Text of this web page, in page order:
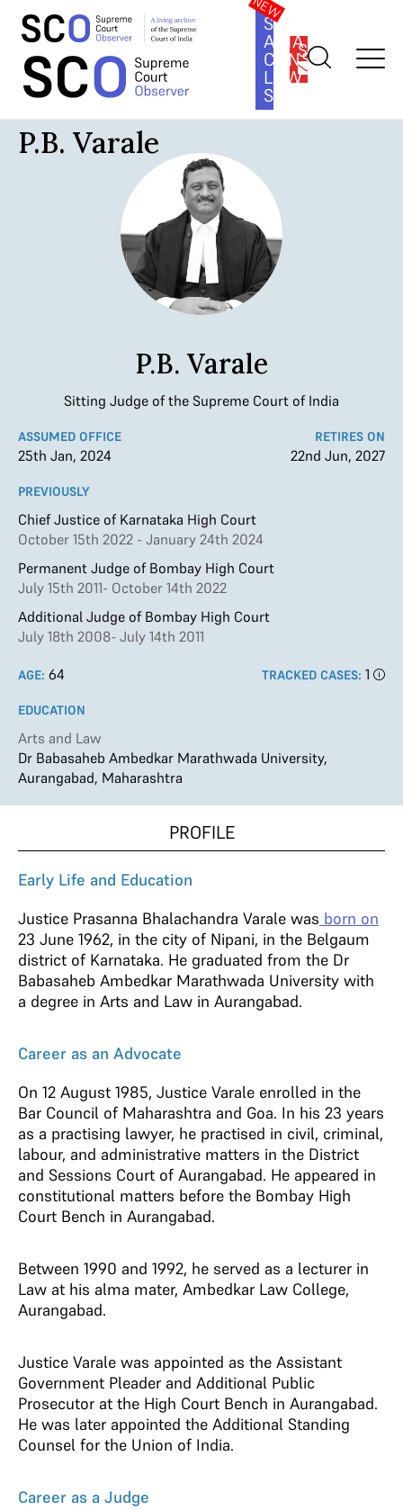
SOUTH
ASIA
LAW
SERIES
SUBSCRIBE
Home >Judges>P.B. Varale
P.B. Varale
P.B. Varale
Sitting Judge of the Supreme Court of India
ASSUMED OFFICE
25th Jan, 2024
RETIRES ON
22nd Jun, 2027
PREVIOUSLY
Chief Justice of Karnataka High Court
October 15th 2022 - January 24th 2024
Permanent Judge of Bombay High Court
July 15th 2011- October 14th 2022
Additional Judge of Bombay High Court
July 18th 2008- July 14th 2011
AGE: 64 TRACKED CASES: 1
EDUCATION
Arts and Law
Dr Babasaheb Ambedkar Marathwada University,
Aurangabad, Maharashtra
PROFILE
Early Life and Education
Justice Prasanna Bhalachandra Varale was born on
23 June 1962, in the city of Nipani, in the Belgaum
district of Karnataka. He graduated from the Dr
Babasaheb Ambedkar Marathwada University with
a degree in Arts and Law in Aurangabad.
Career as an Advocate
On 12 August 1985, Justice Varale enrolled in the
Bar Council of Maharashtra and Goa. In his 23 years
as a practising lawyer, he practised in civil, criminal,
labour, and administrative matters in the District
and Sessions Court of Aurangabad. He appeared in
constitutional matters before the Bombay High
Court Bench in Aurangabad.
Between 1990 and 1992, he served as a lecturer in
Law at his alma mater, Ambedkar Law College,
Aurangabad.
Justice Varale was appointed as the Assistant
Government Pleader and Additional Public
Prosecutor at the High Court Bench in Aurangabad.
He was later appointed the Additional Standing
Counsel for the Union of India.
Career as a Judge